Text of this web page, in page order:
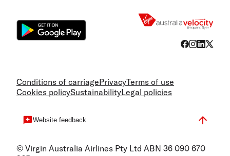
Conditions of carriagePrivacyTerms of use
Cookies policySustainabilityLegal policies
Website feedback
© Virgin Australia Airlines Pty Ltd ABN 36 090 670